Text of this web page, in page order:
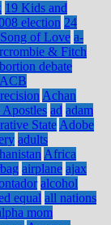
19 Kids and
election 24
of Love a-
& Fitch
debate
ACB
Achan
ad adam
State Adobe
adults
Africa
airplane ajax
alcohol
equal all nations
mom